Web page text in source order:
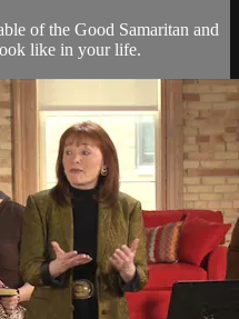
of the Good Samaritan and
like in your life.